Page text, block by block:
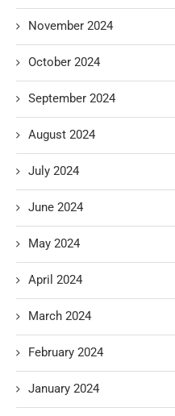
November 2024
October 2024
September 2024
August 2024
July 2024
June 2024
May 2024
April 2024
March 2024
February 2024
January 2024